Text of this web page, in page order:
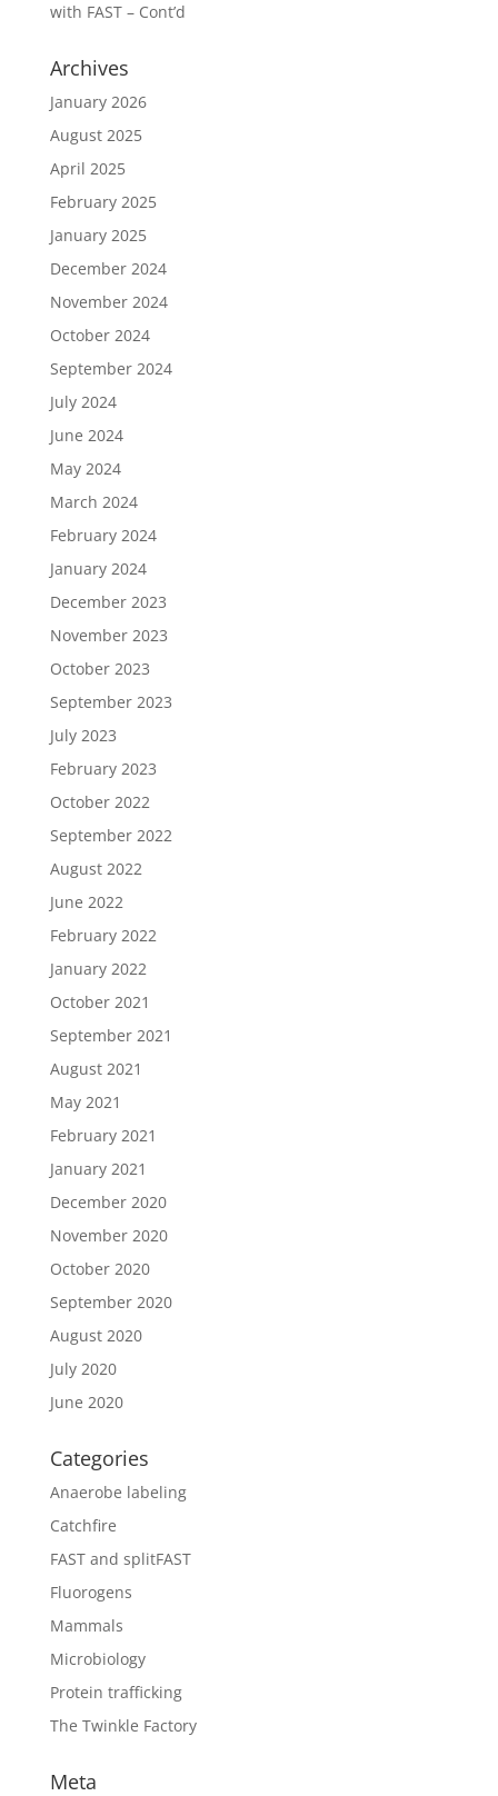
with FAST – Cont’d
Archives
January 2026
August 2025
April 2025
February 2025
January 2025
December 2024
November 2024
October 2024
September 2024
July 2024
June 2024
May 2024
March 2024
February 2024
January 2024
December 2023
November 2023
October 2023
September 2023
July 2023
February 2023
October 2022
September 2022
August 2022
June 2022
February 2022
January 2022
October 2021
September 2021
August 2021
May 2021
February 2021
January 2021
December 2020
November 2020
October 2020
September 2020
August 2020
July 2020
June 2020
Categories
Anaerobe labeling
Catchfire
FAST and splitFAST
Fluorogens
Mammals
Microbiology
Protein trafficking
The Twinkle Factory
Meta